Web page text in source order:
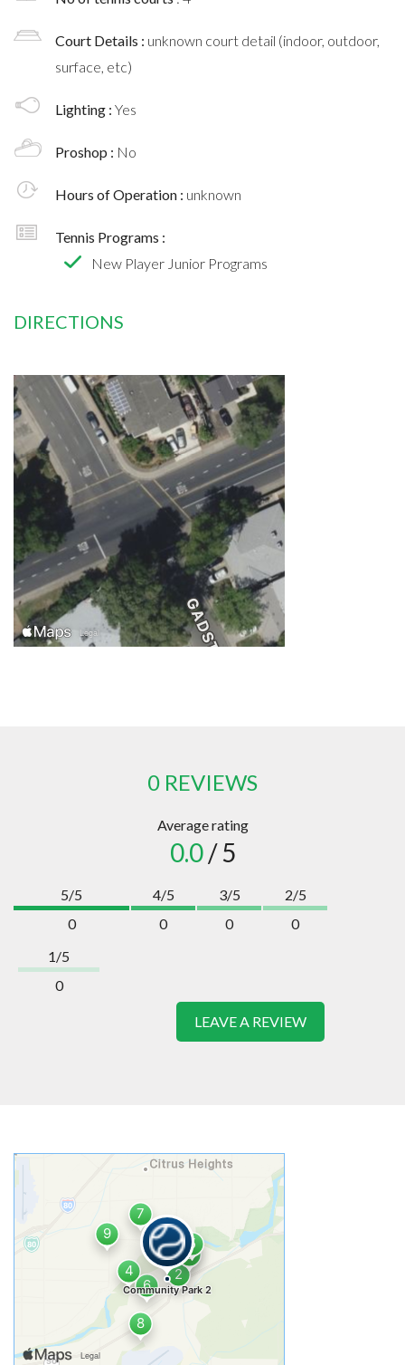
Court Details : unknown court detail (indoor, outdoor,
surface, etc)
Lighting : Yes
Proshop : No
Hours of Operation : unknown
Tennis Programs :
New Player Junior Programs
DIRECTIONS
0 REVIEWS
Average rating
0.0/ 5
5/5
0
4/5
0
3/5
0
2/5
0
1/5
0
LEAVE A REVIEW